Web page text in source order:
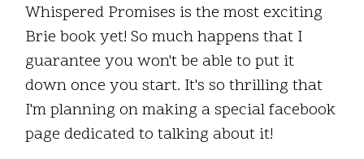
Whispered Promises is the most exciting
Brie book yet! So much happens that I
guarantee you won't be able to put it
down once you start. It's so thrilling that
I'm planning on making a special facebook
page dedicated to talking about it!